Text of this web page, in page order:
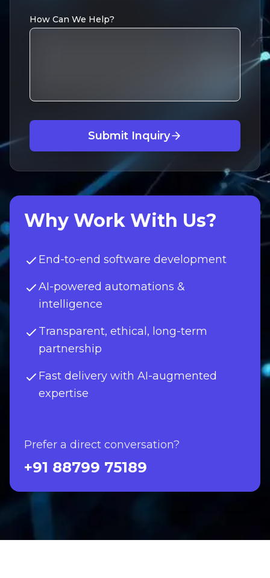
How Can We Help?
Submit Inquiry
Why Work With Us?
End-to-end software development
AI-powered automations &
intelligence
Transparent, ethical, long-term
partnership
Fast delivery with AI-augmented
expertise
Prefer a direct conversation?
+91 88799 75189